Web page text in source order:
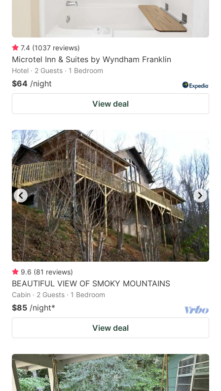
7.4 (1037 reviews)
Microtel Inn & Suites by Wyndham Franklin
Hotel · 2 Guests · 1 Bedroom
$64 /night
View deal
9.6 (81 reviews)
BEAUTIFUL VIEW OF SMOKY MOUNTAINS
Cabin · 2 Guests · 1 Bedroom
$85 /night*
View deal